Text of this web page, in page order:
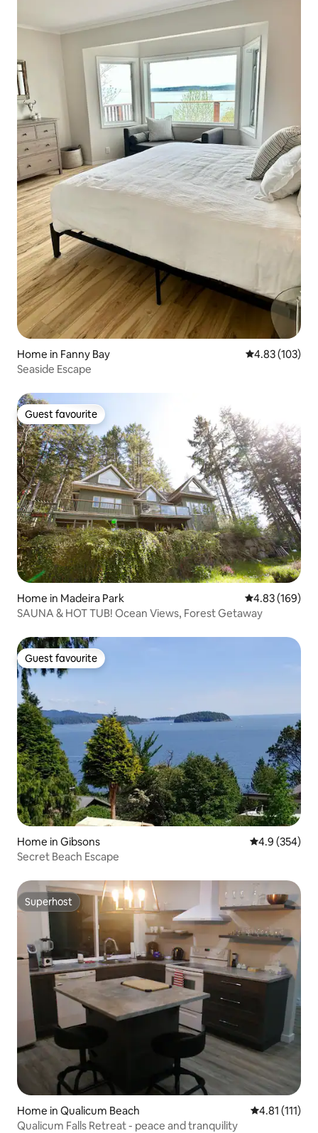
Home in Fanny Bay 4.83 out of 5
4.83 (103)
Seaside Escape
Guest favourite
Guest favourite
Home in Madeira Park 4.83 out of 5
4.83 (169)
SAUNA & HOT TUB! Ocean Views, Forest Getaway
Guest favourite
Guest favourite
Home in Gibsons 4.9 out of 5
4.9 (354)
Secret Beach Escape
Superhost
Superhost
Home in Qualicum Beach 4.81 out of 5
4.81 (111)
Qualicum Falls Retreat - peace and tranquility